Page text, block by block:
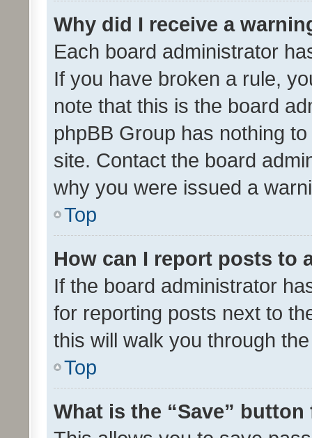
Why did I receive a
Each board administrator
If you have broken a rule,
note that this is the board
phpBB Group has nothing
site. Contact the board
why you were issued a
Top
How can I report posts to
If the board administrator
for reporting posts next to
this will walk you through
Top
What is the “Save”